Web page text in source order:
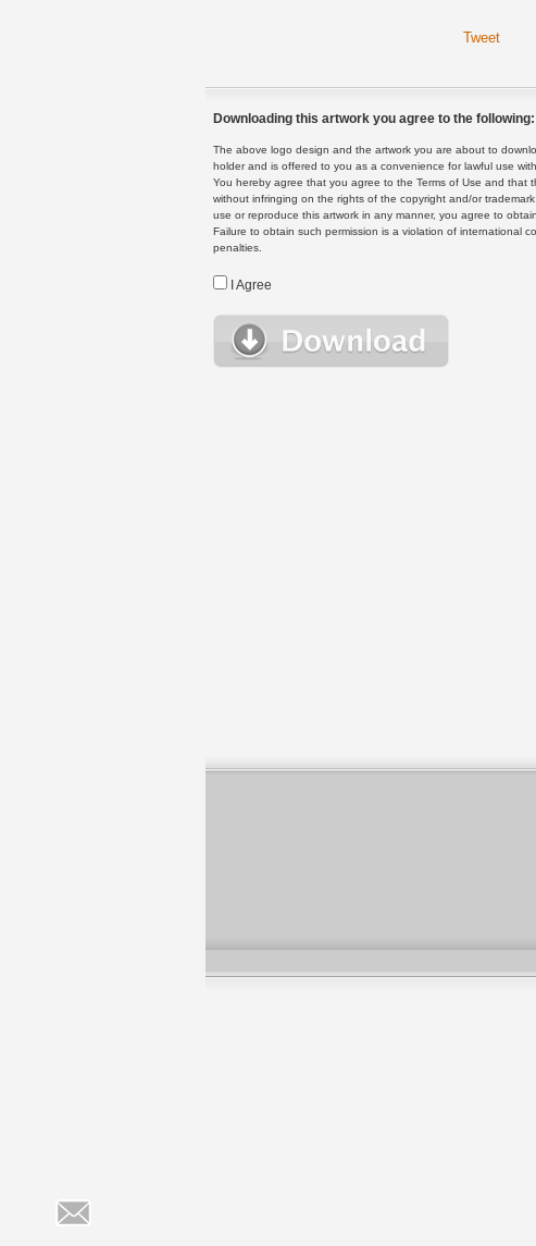
Tweet
Downloading this artwork you agree to the following:
The above logo design and the artwork you are about to
holder and is offered to you as a convenience for lawful use
You hereby agree that you agree to the Terms of Use and that
without infringing on the rights of the copyright and/or
use or reproduce this artwork in any manner, you agree to
Failure to obtain such permission is a violation of international
penalties.
I Agree